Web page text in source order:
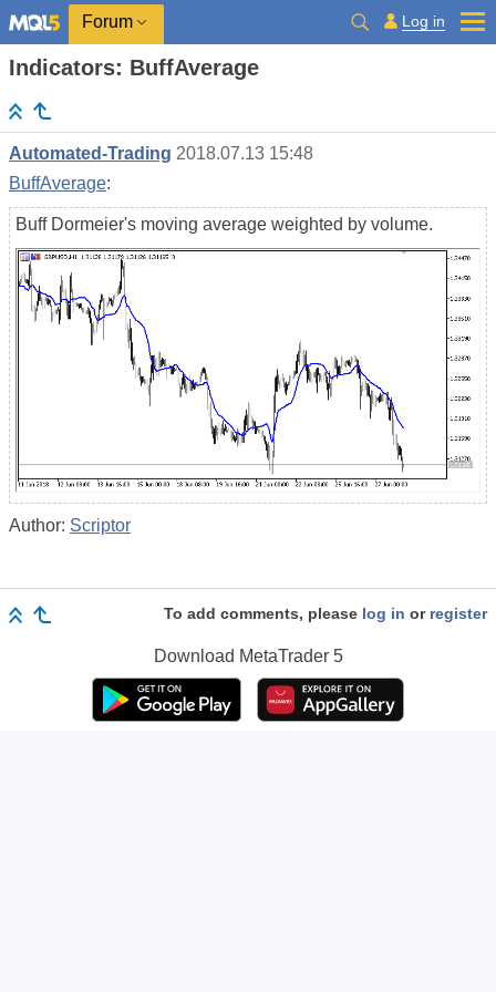
Forum Log in
Indicators: BuffAverage
Automated-Trading 2018.07.13 15:48
BuffAverage:
Buff Dormeier's moving average weighted by volume.
Author: Scriptor
To add comments, please log in or register
Download MetaTrader 5